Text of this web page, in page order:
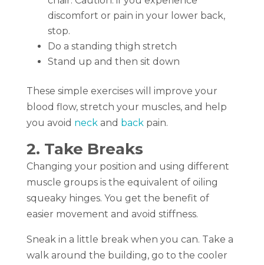
discomfort or pain in your lower back,
stop.
Do a standing thigh stretch
Stand up and then sit down
These simple exercises will improve your
blood flow, stretch your muscles, and help
you avoid neckand backpain.
2. Take Breaks
Changing your position and using different
muscle groups is the equivalent of oiling
squeaky hinges. You get the benefit of
easier movement and avoid stiffness.
Sneak in a little break when you can. Take a
walk around the building, go to the cooler